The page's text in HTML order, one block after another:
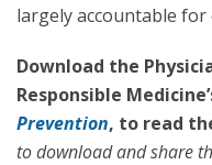
largely accountable for
Download the
Responsible
Prevention, to read
to download and share